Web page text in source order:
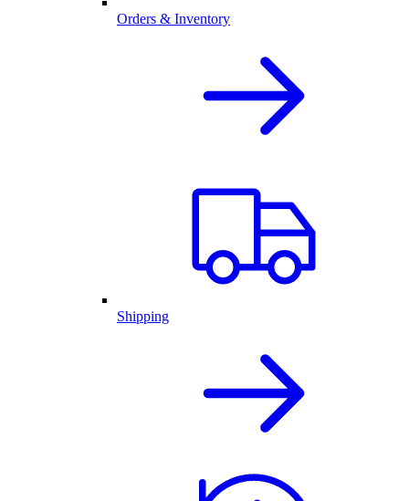
Orders & Inventory
Shipping